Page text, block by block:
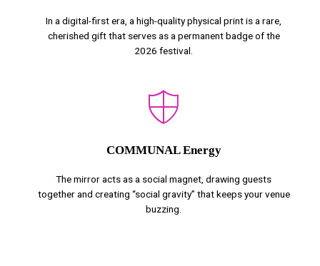
In a digital-first era, a high-quality physical print is a rare,
cherished gift that serves as a permanent badge of the
2026 festival.
COMMUNAL Energy
The mirror acts as a social magnet, drawing guests
together and creating “social gravity” that keeps your venue
buzzing.